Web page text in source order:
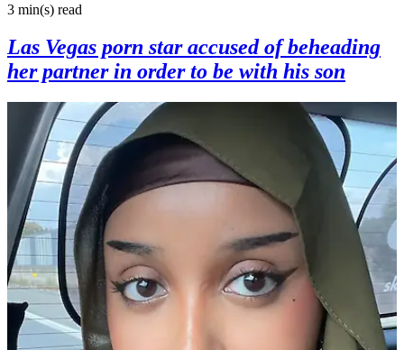
3 min(s) read
Las Vegas porn star accused of beheading
her partner in order to be with his son